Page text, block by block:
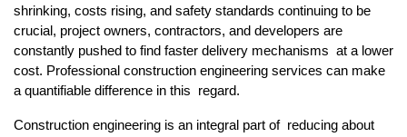
shrinking, costs rising, and safety standards continuing to be
crucial, project owners, contractors, and developers are
constantly pushed to find faster delivery mechanisms at a lower
cost. Professional construction engineering services can make
a quantifiable difference in this regard.
Construction engineering is an integral part of reducing about